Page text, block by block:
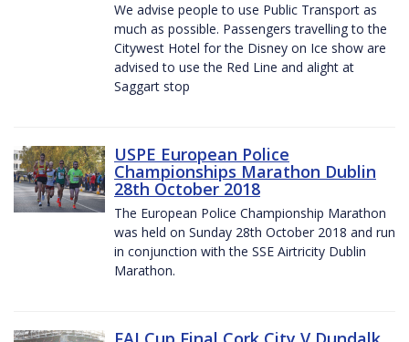
We advise people to use Public Transport as
much as possible. Passengers travelling to the
Citywest Hotel for the Disney on Ice show are
advised to use the Red Line and alight at
Saggart stop
USPE European Police
Championships Marathon Dublin
28th October 2018
The European Police Championship Marathon
was held on Sunday 28th October 2018 and run
in conjunction with the SSE Airtricity Dublin
Marathon.